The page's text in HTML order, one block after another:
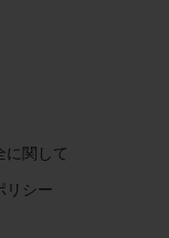
に関して
リシー